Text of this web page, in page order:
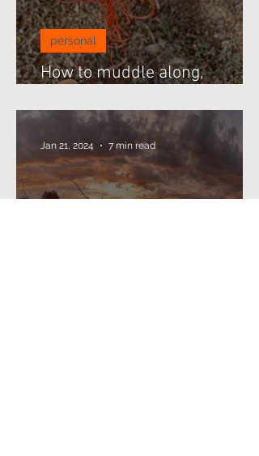
How to muddle along,
personal
Jan 21, 2024 7 min read